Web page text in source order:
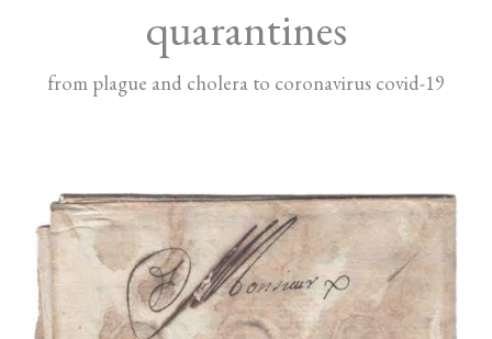
quarantines
from plague and cholera to coronavirus covid-19